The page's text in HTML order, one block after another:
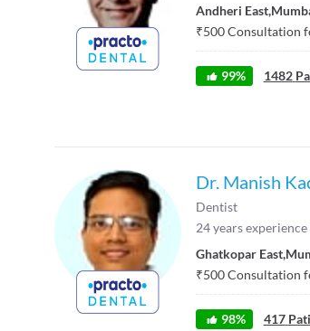
Andheri East,
₹500Consultation
99% 1482
Dr. Manish
Dentist
24years
Ghatkopar East,
₹500Consultation
98% 417